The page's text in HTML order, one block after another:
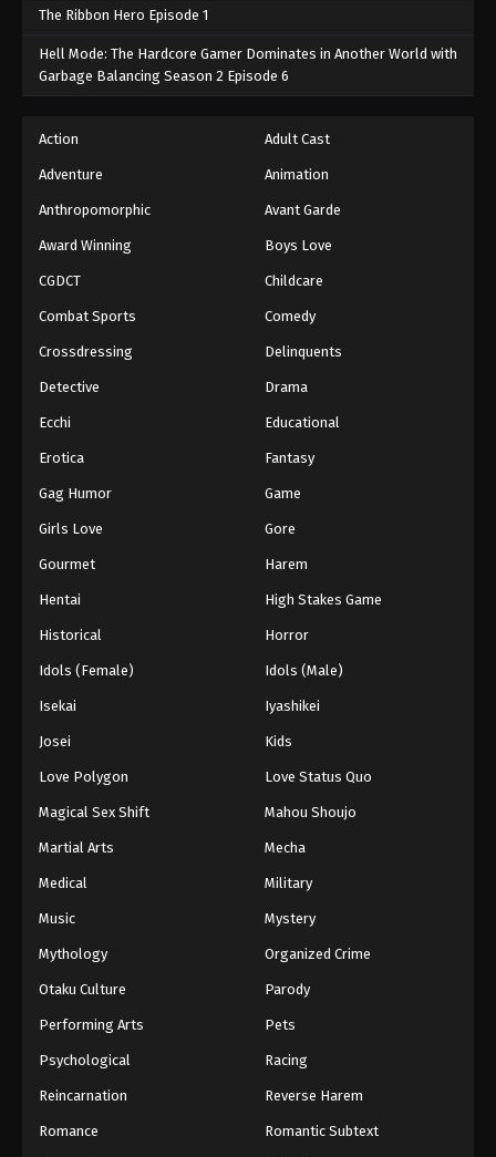
The Ribbon Hero Episode 1
Hell Mode: The Hardcore Gamer Dominates in Another World with
Garbage Balancing Season 2 Episode 6
Action Adult Cast
Adventure Animation
Anthropomorphic Avant Garde
Award Winning Boys Love
CGDCT Childcare
Combat Sports Comedy
Crossdressing Delinquents
Detective Drama
Ecchi Educational
Erotica Fantasy
Gag Humor Game
Girls Love Gore
Gourmet Harem
Hentai High Stakes Game
Historical Horror
Idols (Female) Idols (Male)
Isekai Iyashikei
Josei Kids
Love Polygon Love Status Quo
Magical Sex Shift Mahou Shoujo
Martial Arts Mecha
Medical Military
Music Mystery
Mythology Organized Crime
Otaku Culture Parody
Performing Arts Pets
Psychological Racing
Reincarnation Reverse Harem
Romance Romantic Subtext